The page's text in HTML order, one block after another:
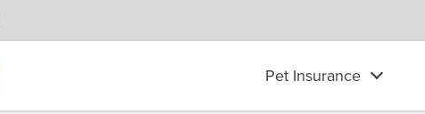
Pet Insurance